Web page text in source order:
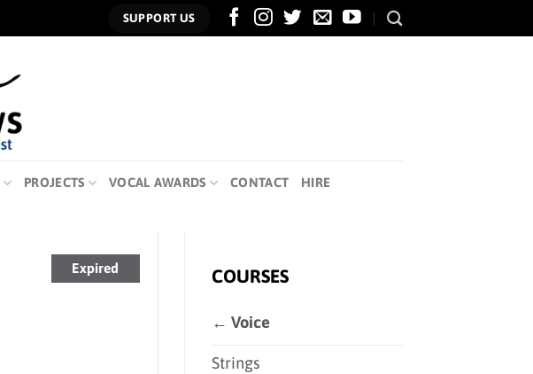
SUPPORT US
PROJECTS VOCAL AWARDS CONTACT HIRE
Expired COURSES
← Voice
Strings